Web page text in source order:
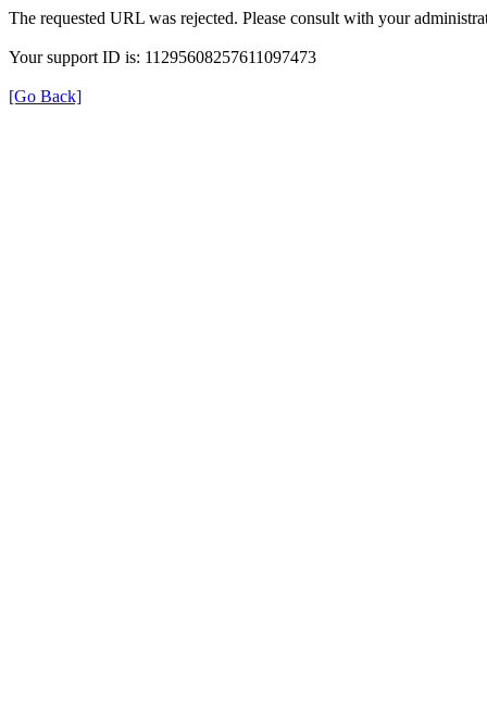
The requested URL was rejected. Please consult with your
Your support ID is: 11295608257611097473
[Go Back]